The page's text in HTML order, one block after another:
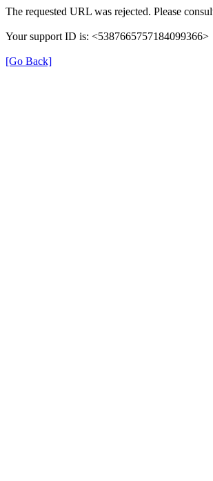
The requested URL was rejected. Please
Your support ID is: <5387665757184099366>
[Go Back]